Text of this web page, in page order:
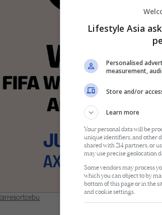
Lifestyle Asia
Personalised
measurement,
Store and/or
Learn more
Your personal data will be
unique identifiers, and other
shared with 214 partners, or
may use precise geolocation
Some vendors may process
which you can object to by
bottom of this page or in the
and cookie settings.